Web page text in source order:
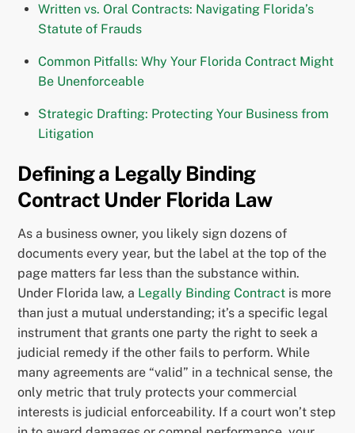
Written vs. Oral Contracts: Navigating Florida’s
Statute of Frauds
Common Pitfalls: Why Your Florida Contract Might
Be Unenforceable
Strategic Drafting: Protecting Your Business from
Litigation
Defining a Legally Binding
Contract Under Florida Law
As a business owner, you likely sign dozens of
documents every year, but the label at the top of the
page matters far less than the substance within.
Under Florida law, a Legally Binding Contract is more
than just a mutual understanding; it’s a specific legal
instrument that grants one party the right to seek a
judicial remedy if the other fails to perform. While
many agreements are “valid” in a technical sense, the
only metric that truly protects your commercial
interests is judicial enforceability. If a court won’t step